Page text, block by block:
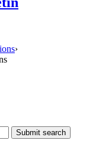
›
Submit search